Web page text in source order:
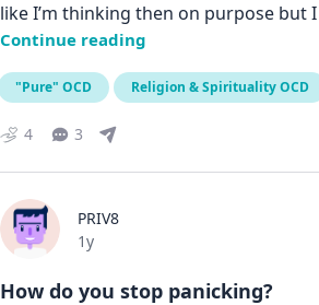
like I’m thinking then on purpose but
Continue reading
"Pure" OCD Religion & Spirituality OCD
4 3
PRIV8
Date posted
1y
How do you stop panicking?